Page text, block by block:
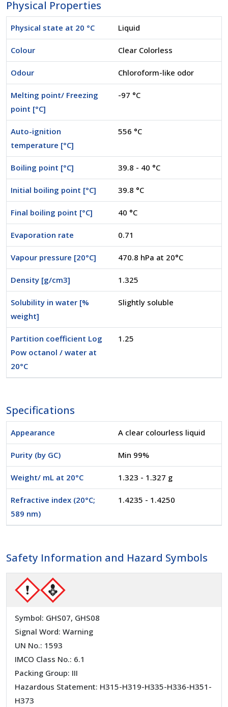
Physical Properties
Physical state at 20 °C Liquid
Colour Clear Colorless
Odour Chloroform-like odor
Melting point/ Freezing
point [°C]
-97 °C
Auto-ignition
temperature [°C]
556 °C
Boiling point [°C] 39.8 - 40 °C
Initial boiling point [°C] 39.8 °C
Final boiling point [°C] 40 °C
Evaporation rate 0.71
Vapour pressure [20°C] 470.8 hPa at 20°C
Density [g/cm3] 1.325
Solubility in water [%
weight]
Slightly soluble
Partition coefficient Log
Pow octanol / water at
20°C
1.25
Specifications
Appearance A clear colourless liquid
Purity (by GC) Min 99%
Weight/ mL at 20°C 1.323 - 1.327 g
Refractive index (20°C;
589 nm)
1.4235 - 1.4250
Safety Information and Hazard Symbols
Symbol: GHS07, GHS08
Signal Word: Warning
UN No.: 1593
IMCO Class No.: 6.1
Packing Group: III
Hazardous Statement: H315-H319-H335-H336-H351-
H373